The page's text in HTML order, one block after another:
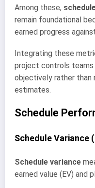
Among these,
remain foundational
earned progress
Integrating these
project controls
objectively rather than
estimates.
Schedule
Schedule Variance
Schedule variance
earned value (EV) and